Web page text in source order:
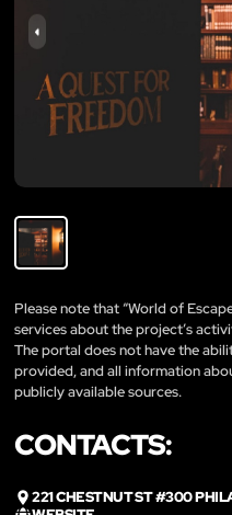
Please note that “World of
services about the project’s
The portal does not have the
provided, and all information
publicly available sources.
CONTACTS:
221 CHESTNUT ST #300